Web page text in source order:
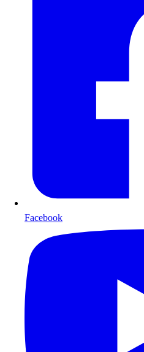
Facebook